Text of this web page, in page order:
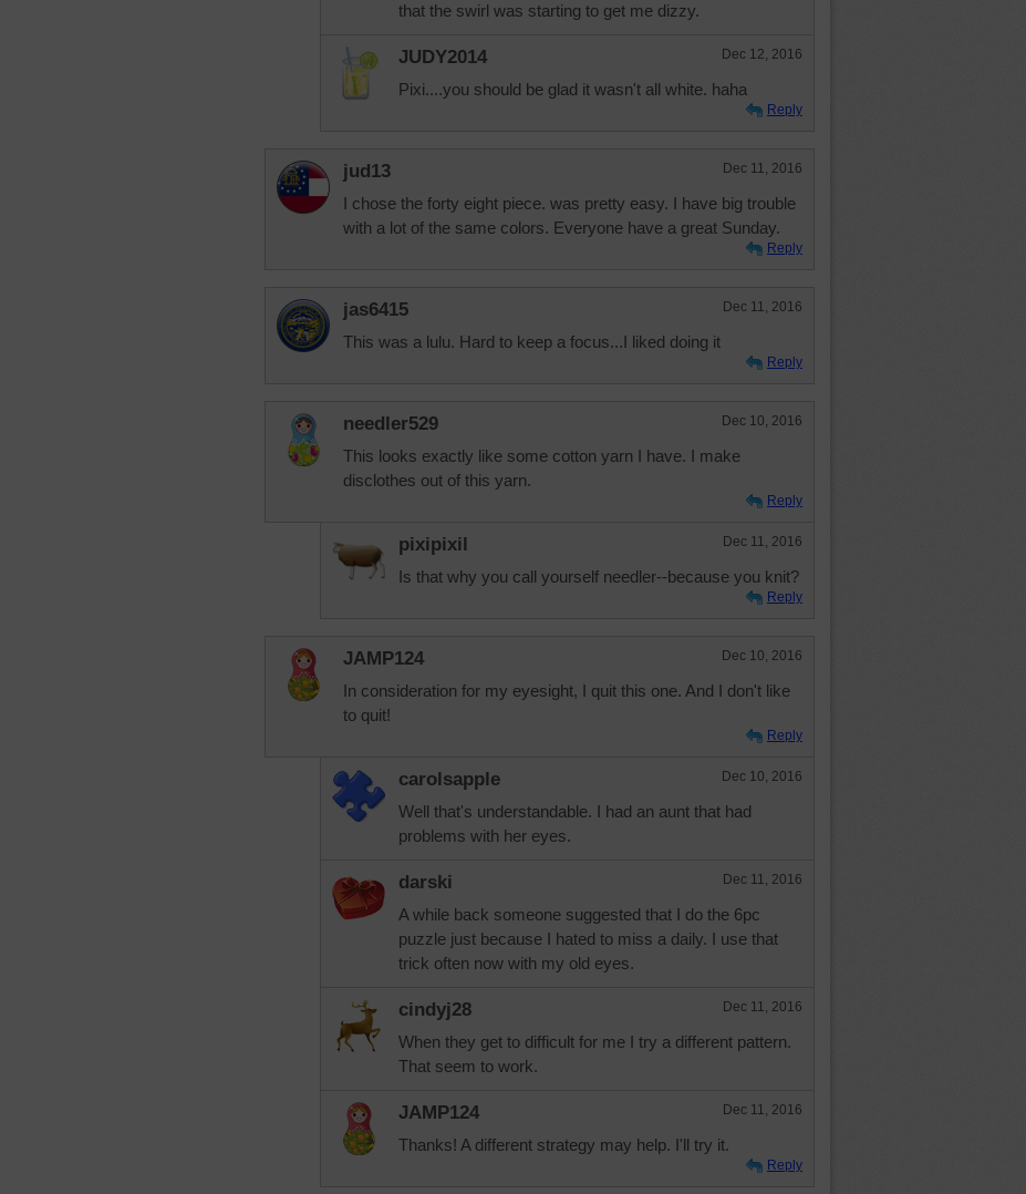
that the swirl was starting to get me dizzy.
JUDY2014 Dec 12, 2016
Pixi....you should be glad it wasn't all white. haha
Reply
jud13 Dec 11, 2016
I chose the forty eight piece. was pretty easy. I have big trouble
with a lot of the same colors. Everyone have a great Sunday.
Reply
jas6415 Dec 11, 2016
This was a lulu. Hard to keep a focus...I liked doing it
Reply
needler529 Dec 10, 2016
This looks exactly like some cotton yarn I have. I make
disclothes out of this yarn.
Reply
pixipixil Dec 11, 2016
Is that why you call yourself needler--because you knit?
Reply
JAMP124 Dec 10, 2016
In consideration for my eyesight, I quit this one. And I don't like
to quit!
Reply
carolsapple Dec 10, 2016
Well that's understandable. I had an aunt that had
problems with her eyes.
darski Dec 11, 2016
A while back someone suggested that I do the 6pc
puzzle just because I hated to miss a daily. I use that
trick often now with my old eyes.
cindyj28 Dec 11, 2016
When they get to difficult for me I try a different pattern.
That seem to work.
JAMP124 Dec 11, 2016
Thanks! A different strategy may help. I'll try it.
Reply